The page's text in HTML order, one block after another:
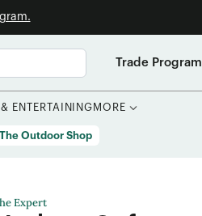
Trade Program
ENTERTAINING MORE
The Outdoor Shop
Expert